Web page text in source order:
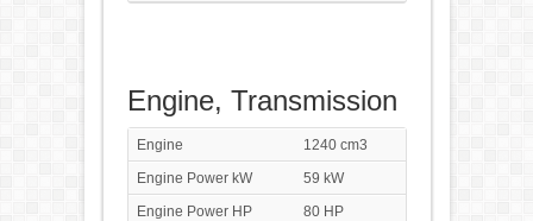
Engine, Transmission
Engine
1240 cm3
Engine Power kW
59 kW
Engine Power HP
80 HP